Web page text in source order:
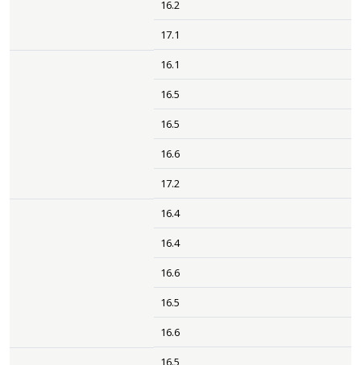
16.2
17.1
16.1
16.5
16.5
16.6
17.2
16.4
16.4
16.6
16.5
16.6
16.5